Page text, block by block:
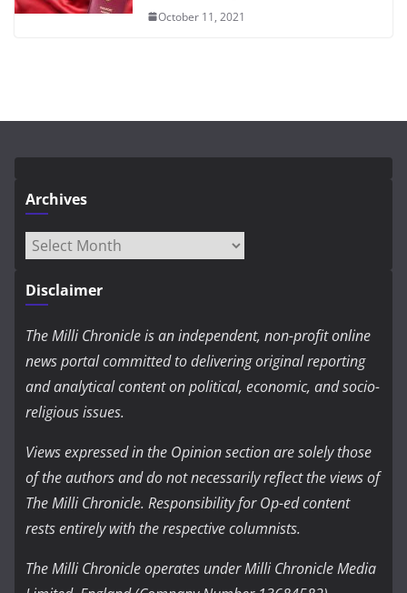
October 11, 2021
Archives
Archives
Disclaimer
The Milli Chronicle is an independent, non-profit online
news portal committed to delivering original reporting
and analytical content on political, economic, and socio-
religious issues.
Views expressed in the Opinion section are solely those
of the authors and do not necessarily reflect the views of
The Milli Chronicle. Responsibility for Op-ed content
rests entirely with the respective columnists.
The Milli Chronicle operates under Milli Chronicle Media